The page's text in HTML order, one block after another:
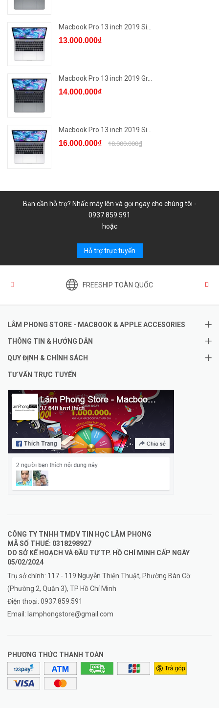
Macbook Pro 13 inch 2019 Si...
13.000.000₫
Macbook Pro 13 inch 2019 Gr...
14.000.000₫
Macbook Pro 13 inch 2019 Si...
16.000.000₫ 18.000.000₫
Bạn cần hỗ trợ? Nhấc máy lên và gọi ngay cho chúng tôi -
0937.859.591
hoặc
Hỗ trợ trực tuyến
FREESHIP TOÀN QUỐC
LÂM PHONG STORE - MACBOOK & APPLE ACCESORIES
THÔNG TIN & HƯỚNG DẪN
QUY ĐỊNH & CHÍNH SÁCH
TƯ VẤN TRỰC TUYẾN
CÔNG TY TNHH TMDV TIN HỌC LÂM PHONG
MÃ SỐ THUẾ: 0318298927
DO SỞ KẾ HOẠCH VÀ ĐẦU TƯ TP. HỒ CHÍ MINH CẤP NGÀY
05/02/2024
Trụ sở chính: 117 - 119 Nguyễn Thiện Thuật, Phường Bàn Cờ
(Phường 2, Quận 3), TP Hồ Chí Minh
Điện thoại: 0937.859.591
Email: lamphongstore@gmail.com
PHƯƠNG THỨC THANH TOÁN